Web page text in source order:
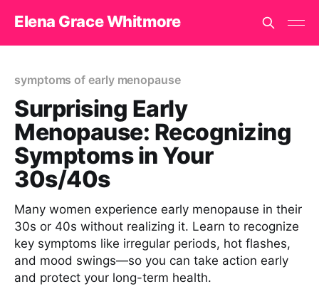
Elena Grace Whitmore
symptoms of early menopause
Surprising Early
Menopause: Recognizing
Symptoms in Your
30s/40s
Many women experience early menopause in their
30s or 40s without realizing it. Learn to recognize
key symptoms like irregular periods, hot flashes,
and mood swings—so you can take action early
and protect your long-term health.